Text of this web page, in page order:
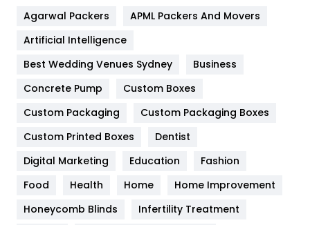
Furniture
Game
General
454
Google Algorithms
Health
Agarwal Packers
APML Packers And Movers
Artificial Intelligence
Best Wedding Venues Sydney
Business
Concrete Pump
Custom Boxes
Custom Packaging
Custom Packaging Boxes
Custom Printed Boxes
Dentist
Digital Marketing
Education
Fashion
Food
Health Home
Home Improvement
Honeycomb Blinds
Infertility Treatment